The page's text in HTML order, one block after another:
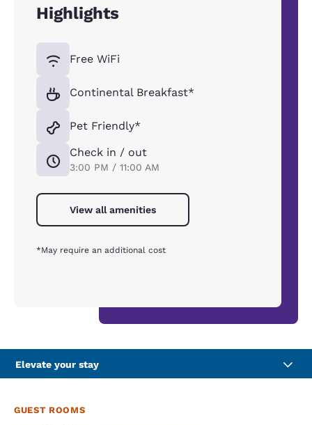
Highlights
Free WiFi
Continental Breakfast*
Pet Friendly*
Check in / out
3:00 PM / 11:00 AM
View all amenities
*May require an additional cost
Elevate your stay
GUEST ROOMS